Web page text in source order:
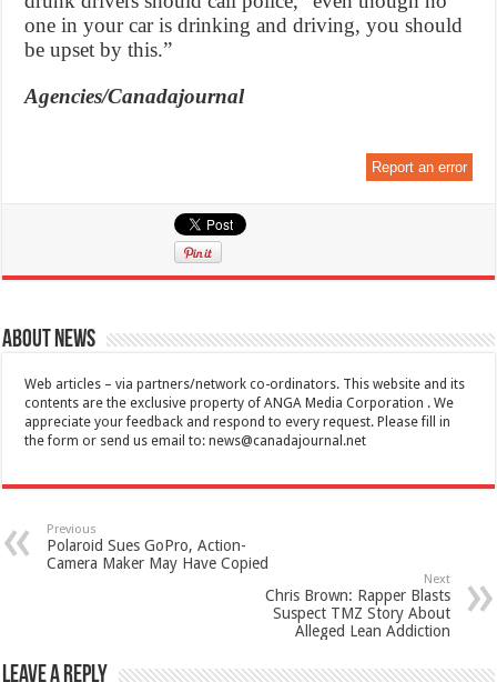
one in your car is drinking and driving, you should
be upset by this.”
Agencies/Canadajournal
Report an error
About News
Web articles – via partners/network co-ordinators. This website and its
contents are the exclusive property of ANGA Media Corporation . We
appreciate your feedback and respond to every request. Please fill in
the form or send us email to:news@canadajournal.net
Previous
Polaroid Sues GoPro, Action-
Camera Maker May Have Copied
Next
Chris Brown: Rapper Blasts
Suspect TMZ Story About
Alleged Lean Addiction
Leave a Reply